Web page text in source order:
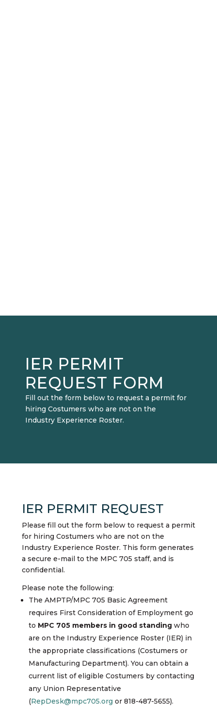
IER PERMIT
REQUEST FORM
Fill out the form below to request a permit for
hiring Costumers who are not on the
Industry Experience Roster.
IER PERMIT REQUEST
Please fill out the form below to request a permit
for hiring Costumers who are not on the
Industry Experience Roster. This form generates
a secure e-mail to the MPC 705 staff, and is
confidential.
Please note the following:
The AMPTP/MPC 705 Basic Agreement
requires First Consideration of Employment go
to MPC 705 members in good standingwho
are on the Industry Experience Roster (IER) in
the appropriate classifications (Costumers or
Manufacturing Department). You can obtain a
current list of eligible Costumers by contacting
any Union Representative
(RepDesk@mpc705.org or 818-487-5655).